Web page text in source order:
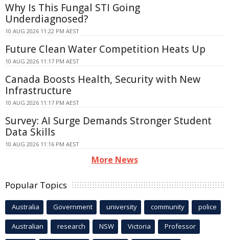
Why Is This Fungal STI Going
Underdiagnosed?
10 AUG 2026 11:22 PM AEST
Future Clean Water Competition Heats Up
10 AUG 2026 11:17 PM AEST
Canada Boosts Health, Security with New
Infrastructure
10 AUG 2026 11:17 PM AEST
Survey: AI Surge Demands Stronger Student
Data Skills
10 AUG 2026 11:16 PM AEST
More News
Popular Topics
Australia Government university community police
Australian research NSW Victoria Professor